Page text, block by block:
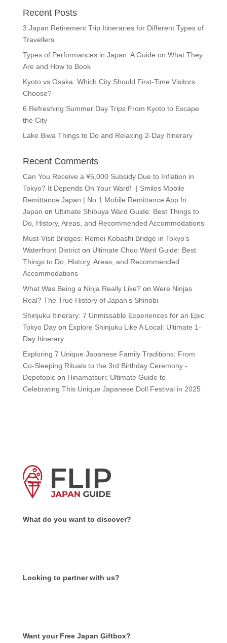
Recent Posts
3 Japan Retirement Trip Itineraries for Different Types of
Travellers
Types of Performances in Japan: A Guide on What They
Are and How to Book
Kyoto vs Osaka: Which City Should First-Time Visitors
Choose?
6 Refreshing Summer Day Trips From Kyoto to Escape
the City
Lake Biwa Things to Do and Relaxing 2-Day Itinerary
Recent Comments
Can You Receive a ¥5,000 Subsidy Due to Inflation in
Tokyo? It Depends On Your Ward! | Smiles Mobile
Remittance Japan | No.1 Mobile Remittance App In
Japan on Ultimate Shibuya Ward Guide: Best Things to
Do, History, Areas, and Recommended Accommodations
Must-Visit Bridges: Remei Kobashi Bridge in Tokyo’s
Waterfront Districton Ultimate Chuo Ward Guide: Best
Things to Do, History, Areas, and Recommended
Accommodations
What Was Being a Ninja Really Like?on Were Ninjas
Real? The True History of Japan’s Shinobi
Shinjuku Itinerary: 7 Unmissable Experiences for an Epic
Tokyo Dayon Explore Shinjuku Like A Local: Ultimate 1-
Day Itinerary
Exploring 7 Unique Japanese Family Traditions: From
Co-Sleeping Rituals to the 3rd Birthday Ceremony -
Depotopicon Hinamatsuri: Ultimate Guide to
Celebrating This Unique Japanese Doll Festival in 2025
What do you want to discover?
Looking to partner with us?
Want your Free Japan Giftbox?